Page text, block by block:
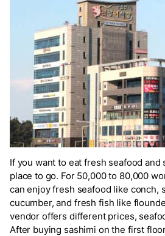
If you want to eat fresh seafood and
place to go. For 50,000 to 80,000
can enjoy fresh seafood like conch,
cucumber, and fresh fish like
vendor offers different prices,
After buying sashimi on the first